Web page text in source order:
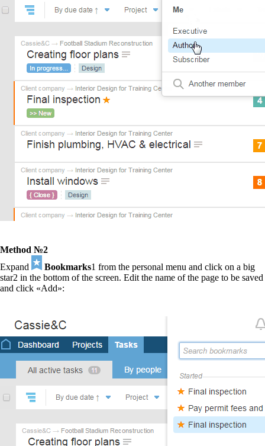
Method №2
Expand
Bookmarks1 from the personal menu and click on a big
star2 in the bottom of the screen. Edit the name of the page to be saved
and click «Add»: